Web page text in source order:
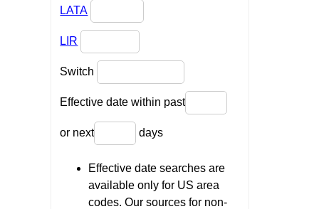
LATA
LIR
Switch
Effective date within past
or next days
Effective date searches are
available only for US area
codes. Our sources for non-